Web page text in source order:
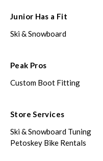
Junior Has a Fit
Ski & Snowboard
Peak Pros
Custom Boot Fitting
Store Services
Ski & Snowboard Tuning
Petoskey Bike Rentals